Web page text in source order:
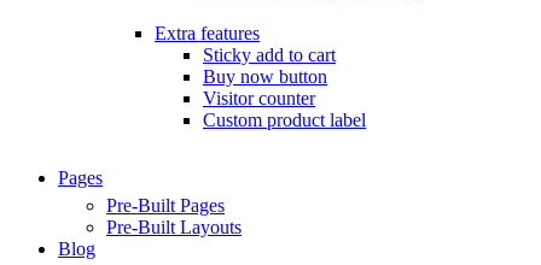
Extra features
Sticky add to cart
Buy now button
Visitor counter
Custom product label
Pages
Pre-Built Pages
Pre-Built Layouts
Blog